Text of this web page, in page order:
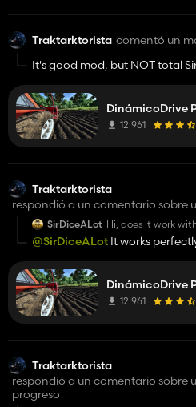
Traktarktorista comentó un
It's good mod, but NOT total
game. Arcade/Simulation
in game menu.DinámicoDrive
12 961
Traktarktorista
respondió a un comentario sobre
SirDiceALot Hi, does it work
@SirDiceALot It works
DinámicoDrive
12 961
Traktarktorista
respondió a un comentario sobre
progreso